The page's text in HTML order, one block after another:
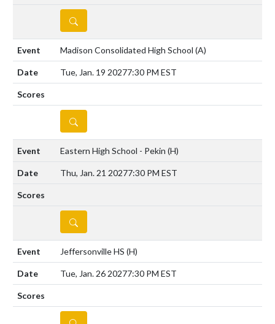
DETAILS
Madison Consolidated High School (A)
Tue, Jan. 19 20277:30 PM EST
DETAILS
Eastern High School - Pekin (H)
Thu, Jan. 21 20277:30 PM EST
DETAILS
Jeffersonville HS (H)
Tue, Jan. 26 20277:30 PM EST